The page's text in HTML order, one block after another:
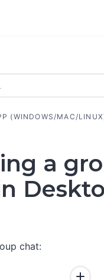
(WINDOWS/MAC/
a
chat: